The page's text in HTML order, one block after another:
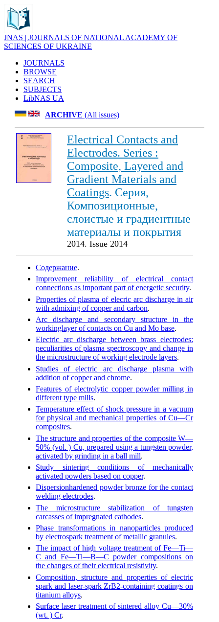
JNAS | JOURNALS OF NATIONAL ACADEMY OF
SCIENCES OF UKRAINE
JOURNALS
BROWSE
SEARCH
SUBJECTS
LibNAS UA
ARCHIVE (All issues)
Electrical Contacts and
Electrodes. Series :
Composite, Layered and
Gradient Materials and
Coatings. Серия,
Композиционные,
слоистые и градиентные
материалы и покрытия
2014. Issue 2014
Cодержание.
Improvement reliability of electrical contact
connections as important part of energetic security.
Properties of plasma of elecric arc discharge in air
with admixing of copper and carbon.
Arc discharge and secondary structure in the
workinglayer of contacts on Cu and Mo base.
Electric arc discharge between brass electrodes:
peculiarities of plasma spectroscopy and change in
the microstructure of working electrode layers.
Studies of electric arc discharge plasma with
addition of copper and chrome.
Features of electrolytic copper powder milling in
different type mills.
Temperature effect of shock pressure in a vacuum
for physical and mechanical properties of Cu—Cr
composites.
The structure and properties of the composite W—
50% (vol. ) Cu, prepared using a tungsten powder,
activated by grinding in a ball mill.
Study sintering conditions of mechanically
activated powders based on copper.
Dispersionhardened powder bronze for the contact
welding electrodes.
The microstructure stabilization of tungsten
carcasses of impregnated cathodes.
Phase transformations in nanoparticles produced
by electrospark treatment of metallic granules.
The impact of high voltage treatment of Fe—Ti—
C and Fe—Ti—B—C powder compositions on
the changes of their electrical resistivity.
Composition, structure and properties of electric
spark and laser-spark ZrB2-containing coatings on
titanium alloys.
Surface laser treatment of sintered alloy Cu—30%
(wt. ) Cr.